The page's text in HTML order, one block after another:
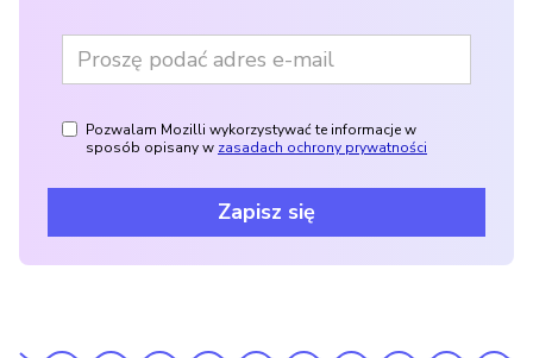
Pozwalam Mozilli wykorzystywać te informacje w
sposób opisany w zasadach ochrony prywatności
Zapisz się